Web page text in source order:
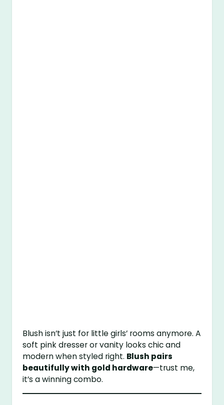
Blush isn’t just for little girls’ rooms anymore. A
soft pink dresser or vanity looks chic and
modern when styled right. Blush pairs
beautifully with gold hardware—trust me,
it’s a winning combo.